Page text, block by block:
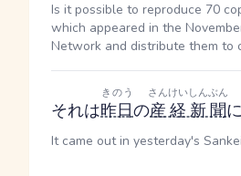
Is it possible to reproduce 70
which appeared in the
Network and distribute them to
それは昨日
きのう
の産経新聞
さんけいしんぶん
に
It came out in yesterday's